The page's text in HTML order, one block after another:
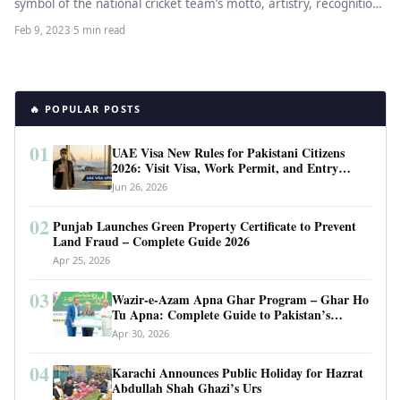
symbol of the national cricket team’s motto, artistry, recognition,
Feb 9, 2023·5 min read
🔥 POPULAR POSTS
01
UAE Visa New Rules for Pakistani Citizens
2026: Visit Visa, Work Permit, and Entry
Requirements
Jun 26, 2026
02 Punjab Launches Green Property Certificate to Prevent
Land Fraud – Complete Guide 2026
Apr 25, 2026
03
Wazir-e-Azam Apna Ghar Program – Ghar Ho
Tu Apna: Complete Guide to Pakistan’s
Revolutionary Housing Scheme
Apr 30, 2026
04
Karachi Announces Public Holiday for Hazrat
Abdullah Shah Ghazi’s Urs